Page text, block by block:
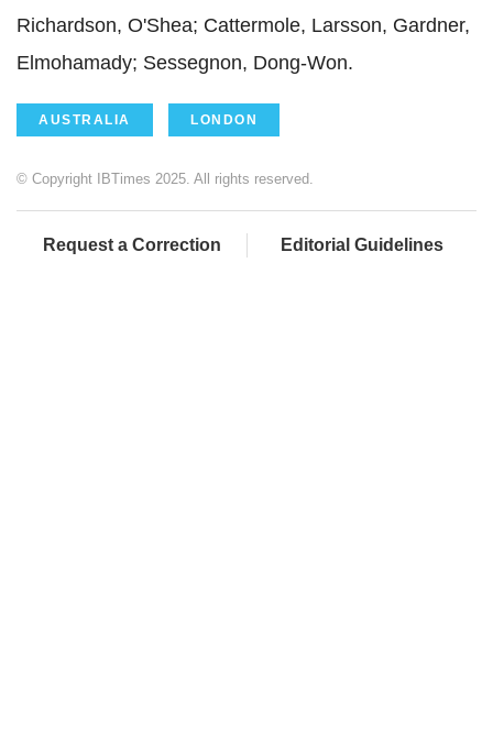
Richardson, O'Shea; Cattermole, Larsson, Gardner,
Elmohamady; Sessegnon, Dong-Won.
AUSTRALIA LONDON
© Copyright IBTimes 2025. All rights reserved.
Request a Correction Editorial Guidelines